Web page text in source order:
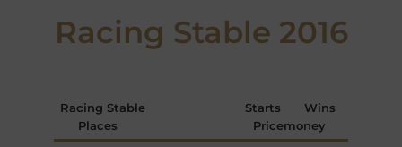
Racing Stable 2016
Racing Stable Starts
Wins
Places
Pricemoney